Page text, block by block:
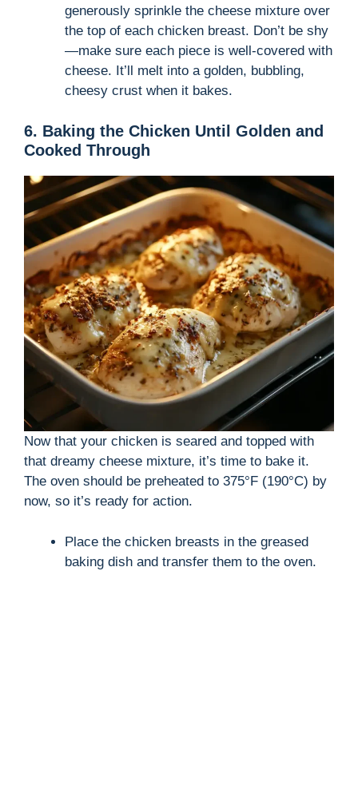
generously sprinkle the cheese mixture over
the top of each chicken breast. Don’t be shy
—make sure each piece is well-covered with
cheese. It’ll melt into a golden, bubbling,
cheesy crust when it bakes.
6. Baking the Chicken Until Golden and
Cooked Through
Now that your chicken is seared and topped with
that dreamy cheese mixture, it’s time to bake it.
The oven should be preheated to 375°F (190°C) by
now, so it’s ready for action.
Place the chicken breasts in the greased
baking dish and transfer them to the oven.